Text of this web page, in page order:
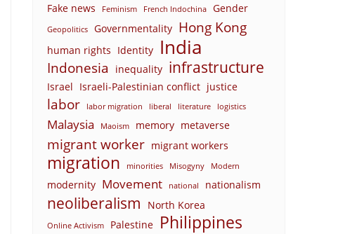
Fake news Feminism French Indochina Gender
Geopolitics Governmentality Hong Kong
human rights Identity India
Indonesia inequality infrastructure
Israel Israeli-Palestinian conflict justice
labor labor migration liberal literature logistics
Malaysia Maoism memory metaverse
migrant worker migrant workers
migration minorities Misogyny Modern
modernity Movement national nationalism
neoliberalism North Korea
Online Activism Palestine Philippines